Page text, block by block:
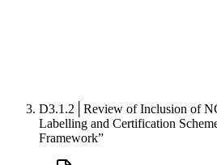
D3.1.2│Review of Inclusion of
Labelling and Certification
Framework”